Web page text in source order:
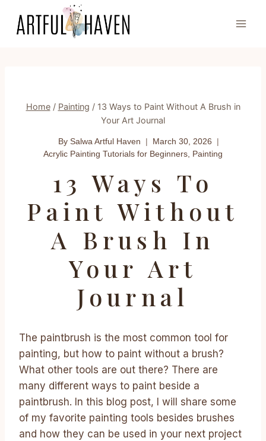
Home / Painting / 13 Ways to Paint Without A Brush in
Your Art Journal
By Salwa Artful Haven
March 30, 2026
Acrylic Painting Tutorials for Beginners, Painting
13 Ways To
Paint Without
A Brush In
Your Art
Journal
The paintbrush is the most common tool for
painting, but how to paint without a brush?
What other tools are out there? There are
many different ways to paint beside a
paintbrush. In this blog post, I will share some
of my favorite painting tools besides brushes
and how they can be used in your next project